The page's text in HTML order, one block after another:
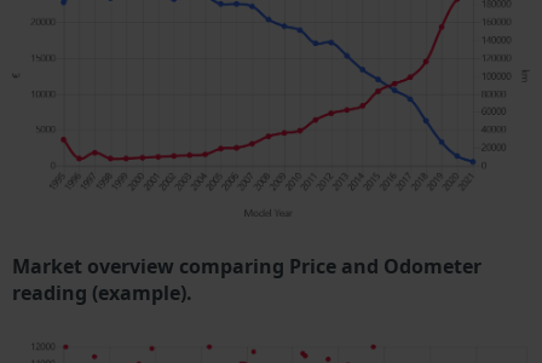
Market overview comparing Price and Odometer
reading (example).